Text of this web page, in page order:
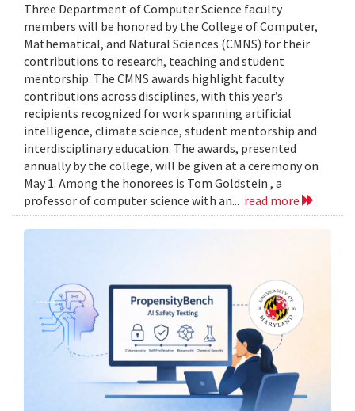
Three Department of Computer Science faculty
members will be honored by the College of Computer,
Mathematical, and Natural Sciences (CMNS) for their
contributions to research, teaching and student
mentorship. The CMNS awards highlight faculty
contributions across disciplines, with this year’s
recipients recognized for work spanning artificial
intelligence, climate science, student mentorship and
interdisciplinary education. The awards, presented
annually by the college, will be given at a ceremony on
May 1. Among the honorees is Tom Goldstein , a
professor of computer science with an... read more